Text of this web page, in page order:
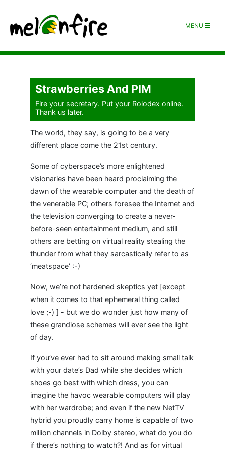
MENU
Strawberries And PIM
Fire your secretary. Put your Rolodex online.
Thank us later.
The world, they say, is going to be a very
different place come the 21st century.
Some of cyberspace’s more enlightened
visionaries have been heard proclaiming the
dawn of the wearable computer and the death of
the venerable PC; others foresee the Internet and
the television converging to create a never-
before-seen entertainment medium, and still
others are betting on virtual reality stealing the
thunder from what they sarcastically refer to as
‘meatspace’ :-)
Now, we’re not hardened skeptics yet [except
when it comes to that ephemeral thing called
love ;-) ] - but we do wonder just how many of
these grandiose schemes will ever see the light
of day.
If you’ve ever had to sit around making small talk
with your date’s Dad while she decides which
shoes go best with which dress, you can
imagine the havoc wearable computers will play
with her wardrobe; and even if the new NetTV
hybrid you proudly carry home is capable of two
million channels in Dolby stereo, what do you do
if there’s nothing to watch?! And as for virtual